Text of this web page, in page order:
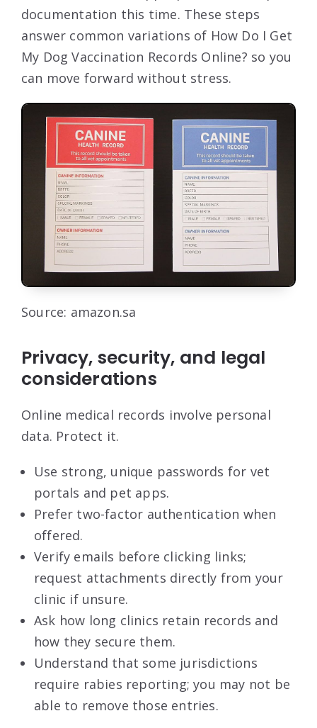
documentation this time. These steps
answer common variations of How Do I Get
My Dog Vaccination Records Online? so you
can move forward without stress.
Source: amazon.sa
Privacy, security, and legal
considerations
Online medical records involve personal
data. Protect it.
Use strong, unique passwords for vet
portals and pet apps.
Prefer two-factor authentication when
offered.
Verify emails before clicking links;
request attachments directly from your
clinic if unsure.
Ask how long clinics retain records and
how they secure them.
Understand that some jurisdictions
require rabies reporting; you may not be
able to remove those entries.